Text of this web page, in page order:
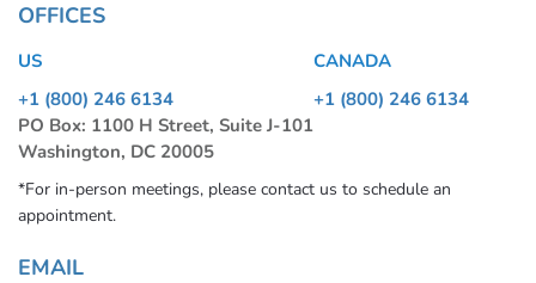
OFFICES
US
+1 (800) 246 6134
PO Box: 1100 H Street, Suite J-101
Washington, DC 20005
CANADA
+1 (800) 246 6134
*For in-person meetings, please contact us to schedule an
appointment.
EMAIL